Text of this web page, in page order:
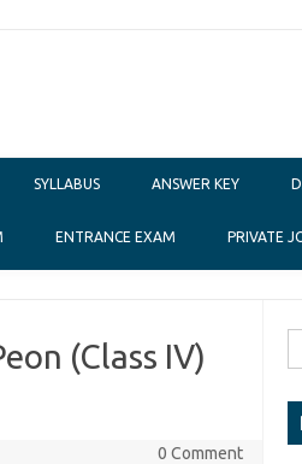
SYLLABUS ANSWER KEY
ENTRANCE EXAM PRIVATE
(Class IV)
0 Comment